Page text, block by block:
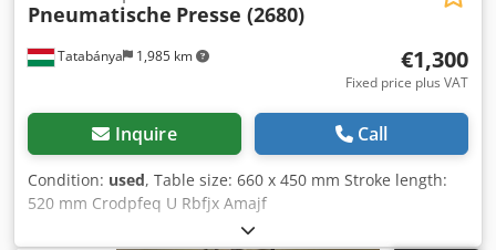
Tatabánya 1,985 km
Pneumatische Presse (2680)
€1,300
Fixed price plus VAT
Inquire Call
Condition: used, Table size: 660 x 450 mm Stroke length:
520 mm Crodpfeq U Rbfjx Amajf